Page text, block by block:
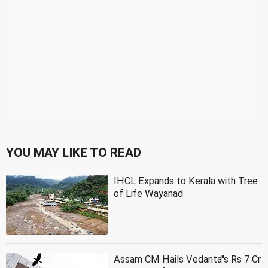
YOU MAY LIKE TO READ
IHCL Expands to Kerala with Tree
of Life Wayanad
Assam CM Hails Vedanta''s Rs 7 Cr